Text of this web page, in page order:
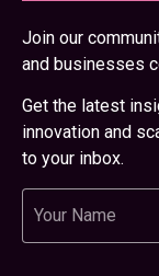
Join our
and businesses
Get the latest
innovation and
to your inbox.
Name